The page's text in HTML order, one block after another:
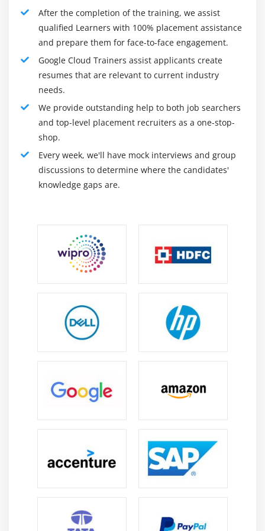
Learning the way to use Google Cloud for the
advent and processing of applications.
the aid of using the Cloud Architect.
feature of GCP certification is multiplied. Step 3 is
probably to adopt and be certified for cloud
how of college students and experts and investigate
In this manner, efforts are probably made withinside
the Cloud Engineer Examination. It has to be the
subsequent procedure.
The numerous types of GCP certification are primarily
based totally on the competence obtained over the
certification period. This consists of:
certification on the engineering stage that can be
boom their focus and know-how. This certificate is the
certification for fundamental levels, and after that
vital abilities on the command line and that they could
After the completion of the training, we assist
qualified Learners with 100% placement assistance
and prepare them for face-to-face engagement.
Google Cloud Trainers assist applicants create
resumes that are relevant to current industry
needs.
We provide outstanding help to both job searchers
and top-level placement recruiters as a one-stop-
shop.
Every week, we'll have mock interviews and group
discussions to determine where the candidates'
knowledge gaps are.